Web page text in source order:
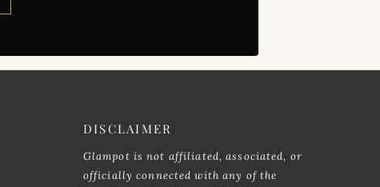
DISCLAIMER
Glampot is not affiliated, associated, or
officially connected with any of the